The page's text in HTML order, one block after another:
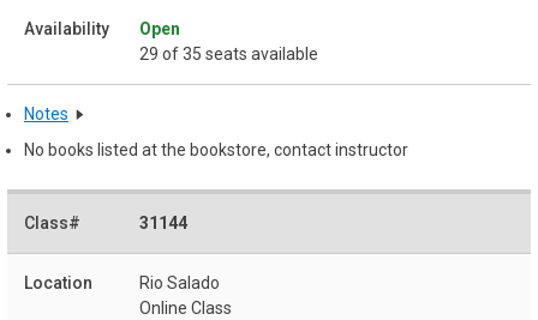
Open
29 of 35 seats available
Notes
No books listed at the bookstore, contact instructor
31144
Rio Salado
Online Class